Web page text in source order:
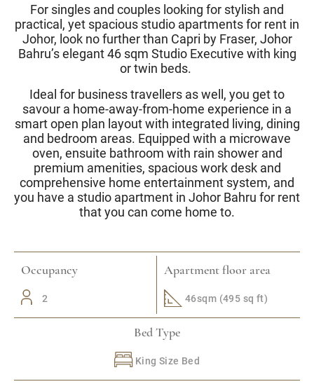
For singles and couples looking for stylish and
practical, yet spacious studio apartments for rent in
Johor, look no further than Capri by Fraser, Johor
Bahru’s elegant 46 sqm Studio Executive with king
or twin beds.
Ideal for business travellers as well, you get to
savour a home-away-from-home experience in a
smart open plan layout with integrated living, dining
and bedroom areas. Equipped with a microwave
oven, ensuite bathroom with rain shower and
premium amenities, spacious work desk and
comprehensive home entertainment system, and
you have a studio apartment in Johor Bahru for rent
that you can come home to.
Occupancy
2
Apartment floor area
46sqm (495 sq ft)
Bed Type
King Size Bed